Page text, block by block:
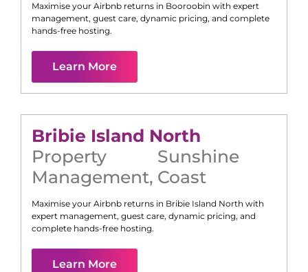
Maximise your Airbnb returns in Booroobin with expert
management, guest care, dynamic pricing, and complete
hands-free hosting.
Learn More
Bribie Island North
Property
Management,
Sunshine
Coast
Maximise your Airbnb returns in Bribie Island North with
expert management, guest care, dynamic pricing, and
complete hands-free hosting.
Learn More